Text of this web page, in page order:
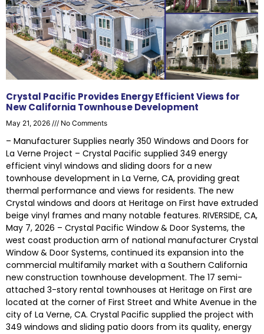
Crystal Pacific Provides Energy Efficient Views for
New California Townhouse Development
May 21, 2026 No Comments
– Manufacturer Supplies nearly 350 Windows and Doors for
La Verne Project – Crystal Pacific supplied 349 energy
efficient vinyl windows and sliding doors for a new
townhouse development in La Verne, CA, providing great
thermal performance and views for residents. The new
Crystal windows and doors at Heritage on First have extruded
beige vinyl frames and many notable features. RIVERSIDE, CA,
May 7, 2026 – Crystal Pacific Window & Door Systems, the
west coast production arm of national manufacturer Crystal
Window & Door Systems, continued its expansion into the
commercial multifamily market with a Southern California
new construction townhouse development. The 17 semi-
attached 3-story rental townhouses at Heritage on First are
located at the corner of First Street and White Avenue in the
city of La Verne, CA. Crystal Pacific supplied the project with
349 windows and sliding patio doors from its quality, energy